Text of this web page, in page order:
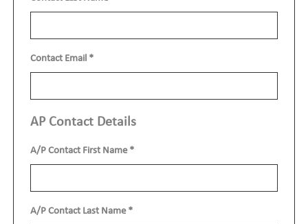
Contact Email *
AP Contact Details
A/P Contact First Name*
A/P Contact Last Name*